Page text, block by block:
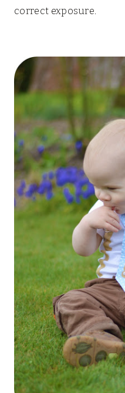
correct exposure.